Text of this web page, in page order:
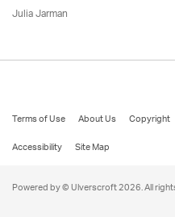
Julia Jarman
Terms of Use About Us Copyright
Accessibility
Site Map
Powered by © Ulverscroft 2026. All